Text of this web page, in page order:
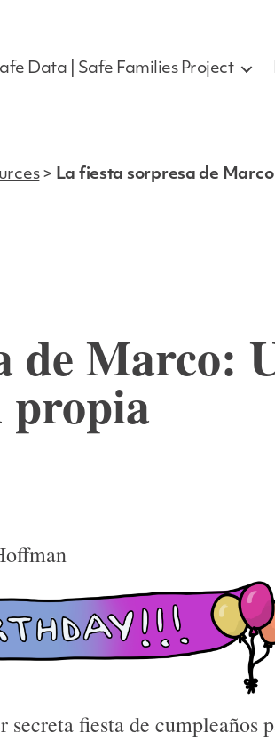
Data | Safe Families Project
> La fiesta sorpresa de Marco